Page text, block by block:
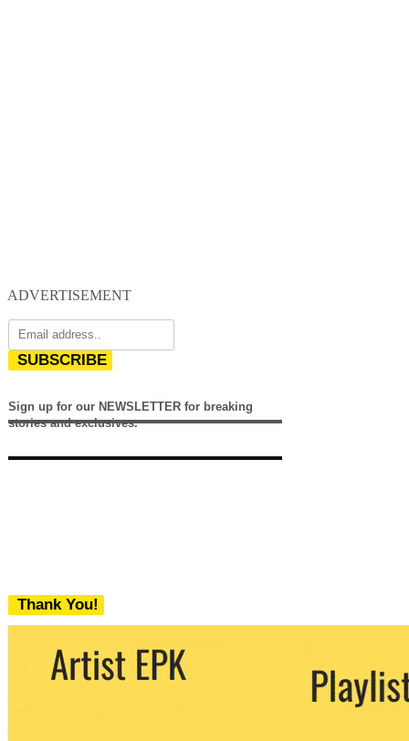
ADVERTISEMENT
SUBSCRIBE
Sign up for our NEWSLETTER for breaking
stories and exclusives.
Thank You!
We never share your email with any 3rd
party. You can unsubscribe at any time.